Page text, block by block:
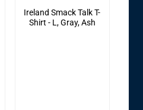
Ireland Smack Talk T-
Shirt - L, Gray, Ash